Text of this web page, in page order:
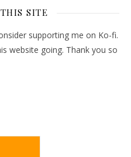
SITE
supporting me on Ko-fi.
website going. Thank you so